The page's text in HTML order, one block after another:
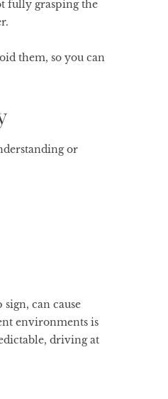
fully grasping the
them, so you can
or
can cause
environments is
driving at